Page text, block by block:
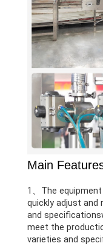
Main
1、The
quickly adjust
and
meet the
varieties and